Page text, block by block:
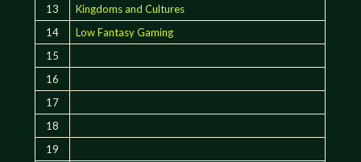
13
Kingdoms and Cultures
14
Low Fantasy Gaming
15
16
17
18
19